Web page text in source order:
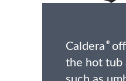
Caldera ®
the hot tub